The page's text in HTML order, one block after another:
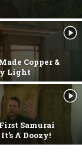
Copper &
Light
Samurai
A Doozy!